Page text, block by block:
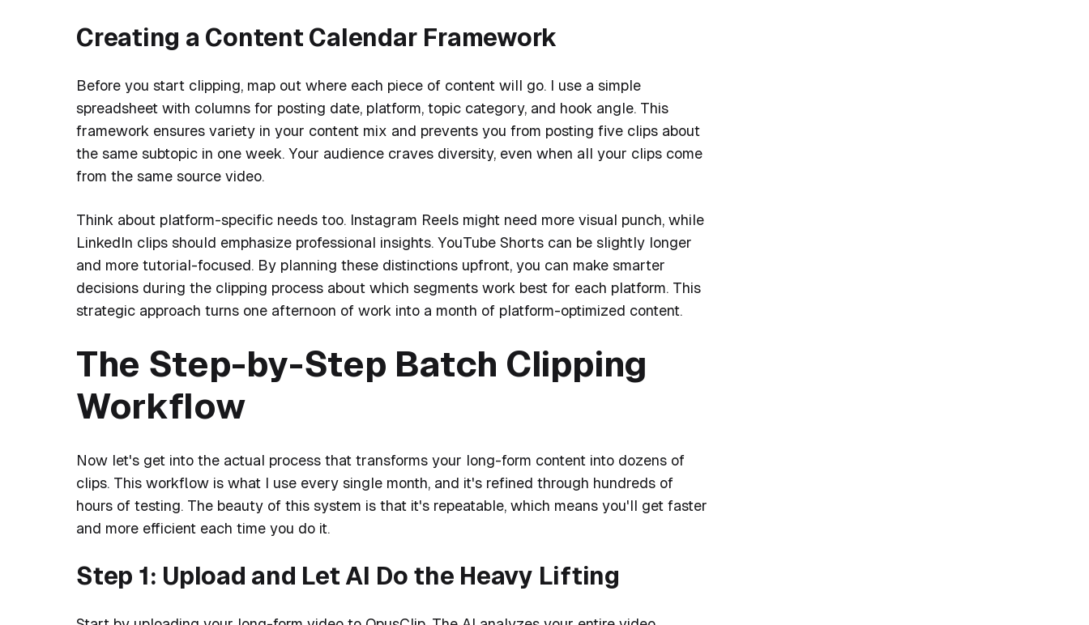
Creating a Content Calendar Framework
Before you start clipping, map out where each piece of content will go. I use a simple
spreadsheet with columns for posting date, platform, topic category, and hook angle. This
framework ensures variety in your content mix and prevents you from posting five clips about
the same subtopic in one week. Your audience craves diversity, even when all your clips come
from the same source video.
Think about platform-specific needs too. Instagram Reels might need more visual punch, while
LinkedIn clips should emphasize professional insights. YouTube Shorts can be slightly longer
and more tutorial-focused. By planning these distinctions upfront, you can make smarter
decisions during the clipping process about which segments work best for each platform. This
strategic approach turns one afternoon of work into a month of platform-optimized content.
The Step-by-Step Batch Clipping
Workflow
Now let's get into the actual process that transforms your long-form content into dozens of
clips. This workflow is what I use every single month, and it's refined through hundreds of
hours of testing. The beauty of this system is that it's repeatable, which means you'll get faster
and more efficient each time you do it.
Step 1: Upload and Let AI Do the Heavy Lifting